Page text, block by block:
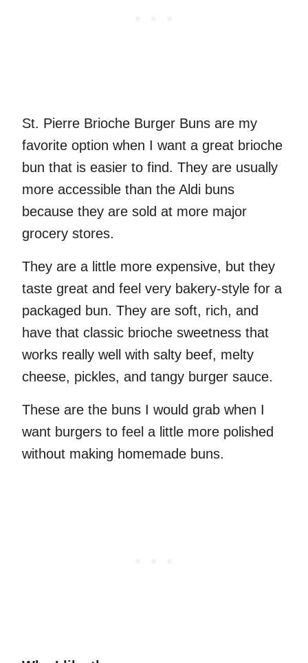
St. Pierre Brioche Burger Buns are my
favorite option when I want a great brioche
bun that is easier to find. They are usually
more accessible than the Aldi buns
because they are sold at more major
grocery stores.
They are a little more expensive, but they
taste great and feel very bakery-style for a
packaged bun. They are soft, rich, and
have that classic brioche sweetness that
works really well with salty beef, melty
cheese, pickles, and tangy burger sauce.
These are the buns I would grab when I
want burgers to feel a little more polished
without making homemade buns.